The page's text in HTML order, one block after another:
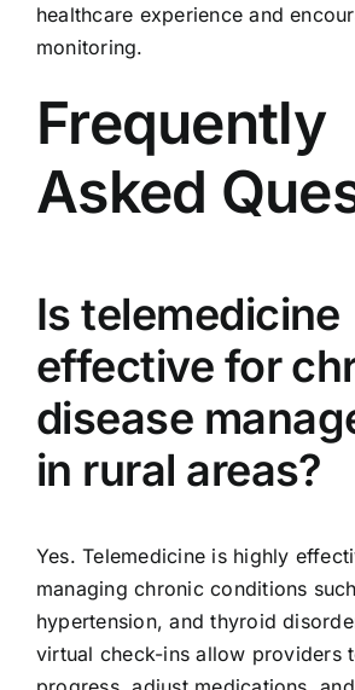
healthcare experience and
monitoring.
Frequently
Asked
Is telemedicine
effective for
disease
in rural areas?
Yes. Telemedicine is highly
managing chronic conditions
hypertension, and thyroid
virtual check-ins allow providers